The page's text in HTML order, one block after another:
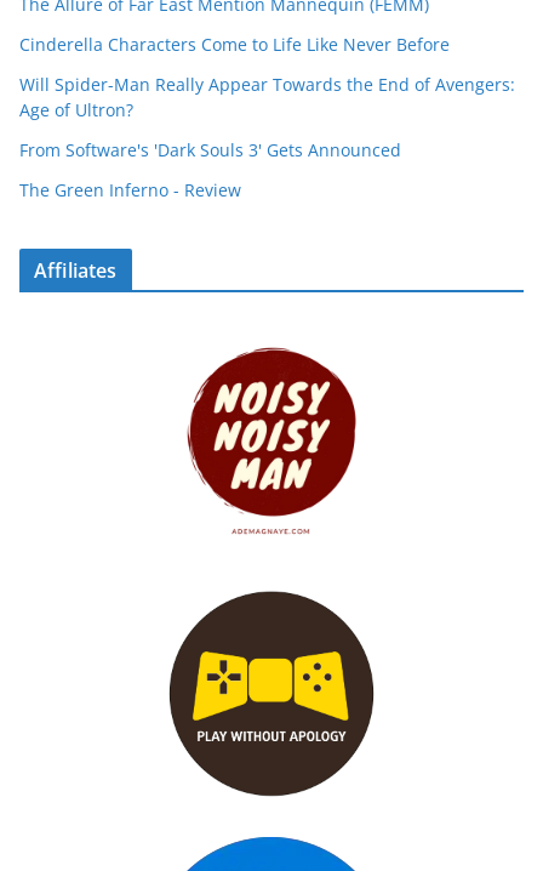
The Allure of Far East Mention Mannequin (FEMM)
Cinderella Characters Come to Life Like Never Before
Will Spider-Man Really Appear Towards the End of Avengers:
Age of Ultron?
From Software's 'Dark Souls 3' Gets Announced
The Green Inferno - Review
Affiliates